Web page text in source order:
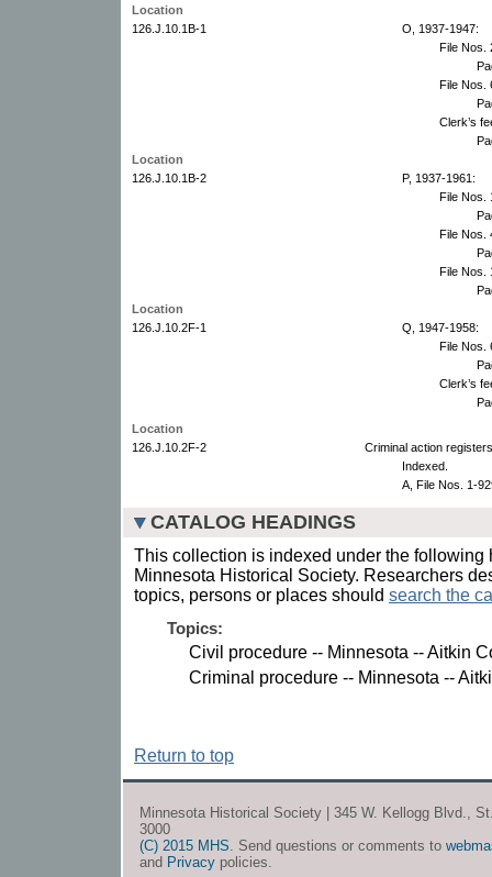
Location
126.J.10.1B-1
O, 1937-1947:
File Nos.
File Nos.
Clerk’s
Location
126.J.10.1B-2
P, 1937-1961:
File Nos.
File Nos.
File Nos.
Location
126.J.10.2F-1
Q, 1947-1958:
File Nos.
Clerk’s
Location
126.J.10.2F-2
Criminal action
Indexed.
A, File Nos. 1-
CATALOG HEADINGS
This collection is indexed under the following
Minnesota Historical Society. Researchers
topics, persons or places should search the
Topics:
Civil procedure -- Minnesota -- Aitkin
Criminal procedure -- Minnesota --
Return to top
Minnesota Historical Society | 345 W. Kellogg Blvd.,
3000
(C) 2015 MHS . Send questions or comments to
and Privacy policies.